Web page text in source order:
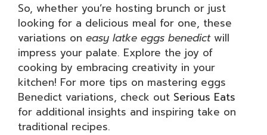
So, whether you’re hosting brunch or just
looking for a delicious meal for one, these
variations on easy latke eggs benedictwill
impress your palate. Explore the joy of
cooking by embracing creativity in your
kitchen! For more tips on mastering eggs
Benedict variations, check out Serious Eats
for additional insights and inspiring take on
traditional recipes.